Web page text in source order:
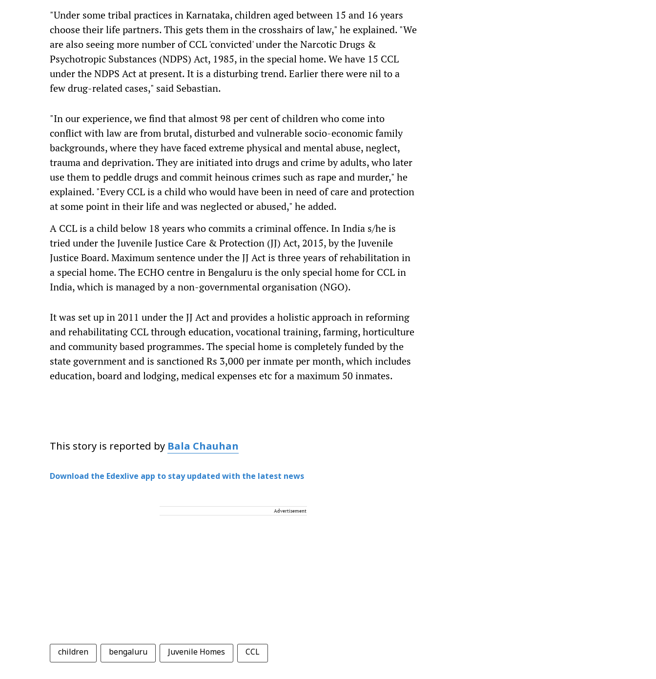
"Under some tribal practices in Karnataka, children aged between 15 and 16 years
choose their life partners. This gets them in the crosshairs of law," he explained. "We
are also seeing more number of CCL 'convicted' under the Narcotic Drugs &
Psychotropic Substances (NDPS) Act, 1985, in the special home. We have 15 CCL
under the NDPS Act at present. It is a disturbing trend. Earlier there were nil to a
few drug-related cases," said Sebastian.
"In our experience, we find that almost 98 per cent of children who come into
conflict with law are from brutal, disturbed and vulnerable socio-economic family
backgrounds, where they have faced extreme physical and mental abuse, neglect,
trauma and deprivation. They are initiated into drugs and crime by adults, who later
use them to peddle drugs and commit heinous crimes such as rape and murder," he
explained. "Every CCL is a child who would have been in need of care and protection
at some point in their life and was neglected or abused," he added.
A CCL is a child below 18 years who commits a criminal offence. In India s/he is
tried under the Juvenile Justice Care & Protection (JJ) Act, 2015, by the Juvenile
Justice Board. Maximum sentence under the JJ Act is three years of rehabilitation in
a special home. The ECHO centre in Bengaluru is the only special home for CCL in
India, which is managed by a non-governmental organisation (NGO).
It was set up in 2011 under the JJ Act and provides a holistic approach in reforming
and rehabilitating CCL through education, vocational training, farming, horticulture
and community based programmes. The special home is completely funded by the
state government and is sanctioned Rs 3,000 per inmate per month, which includes
education, board and lodging, medical expenses etc for a maximum 50 inmates.
This story is reported by Bala Chauhan
Download the Edexlive app to stay updated with the latest news
Advertisement
children bengaluru Juvenile Homes CCL